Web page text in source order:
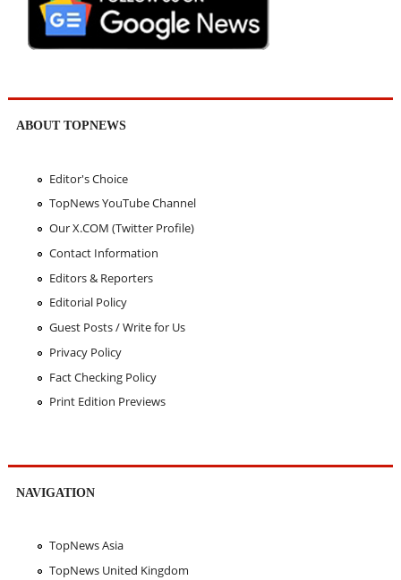
ABOUT TOPNEWS
Editor's Choice
TopNews YouTube Channel
Our X.COM (Twitter Profile)
Contact Information
Editors & Reporters
Editorial Policy
Guest Posts / Write for Us
Privacy Policy
Fact Checking Policy
Print Edition Previews
NAVIGATION
TopNews Asia
TopNews United Kingdom